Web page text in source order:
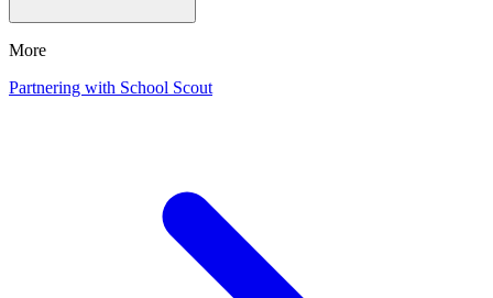
More
Partnering with School Scout